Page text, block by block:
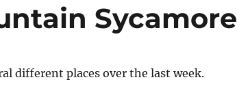
Sycamore
different places over the last week.